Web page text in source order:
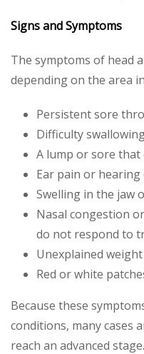
Signs and Symptoms
The symptoms of head
depending on the area
Persistent sore
Difficulty
A lump or sore that
Ear pain or hearing
Swelling in the jaw
Nasal congestion
do not respond to
Unexplained
Red or white
Because these
conditions, many cases
reach an advanced stage.